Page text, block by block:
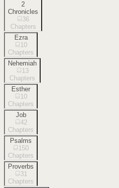
2
Chronicles
36
Chapters
Ezra
10
Chapters
Nehemiah
13
Chapters
Esther
10
Chapters
Job
42
Chapters
Psalms
150
Chapters
Proverbs
31
Chapters